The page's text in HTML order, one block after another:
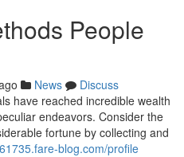
People
News
Discuss
have reached incredible wealth
endeavors. Consider the
fortune by collecting and
blog.com/profile